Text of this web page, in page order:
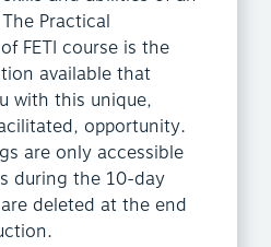
Practical
FETI course is the
available that
with this unique,
opportunity.
are only accessible
during the 10-day
deleted at the end